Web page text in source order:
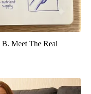
Meet The Real